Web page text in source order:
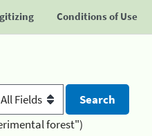
Conditions of Use
forest")